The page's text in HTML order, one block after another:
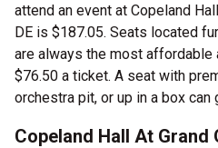
attend an event at Copeland
DE is $187.05. Seats located
are always the most affordable
$76.50 a ticket. A seat with
orchestra pit, or up in a box
Copeland Hall At Grand